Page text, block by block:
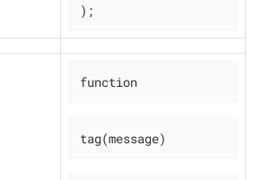
);
function
tag(message)